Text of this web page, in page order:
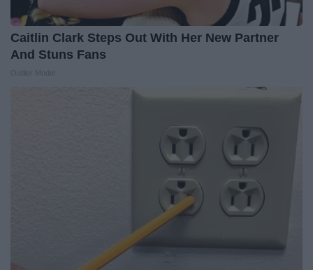
Caitlin Clark Steps Out With Her New Partner
And Stuns Fans